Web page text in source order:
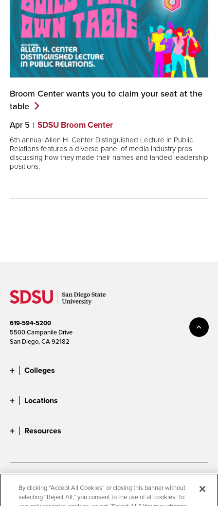
Broom Center wants you to claim your seat at the
table
Apr 5 SDSU Broom Center
6th annual Allen H. Center Distinguished Lecture in Public
Relations features a diverse panel of media industry pros
discussing how they made their names and landed leadership
positions.
619-594-5200
5500 Campanile Drive
San Diego, CA 92182
Colleges
Locations
Resources
Accessibility
Document Readers
Digital Privacy Statement
Cookie Settings
By clicking “Accept All Cookies” or closing this banner without
selecting “Reject All,” you consent to the use of all cookies. To